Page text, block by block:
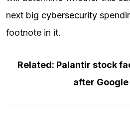
next big cybersecurity
footnote in it.
Related: Palantir stock
after